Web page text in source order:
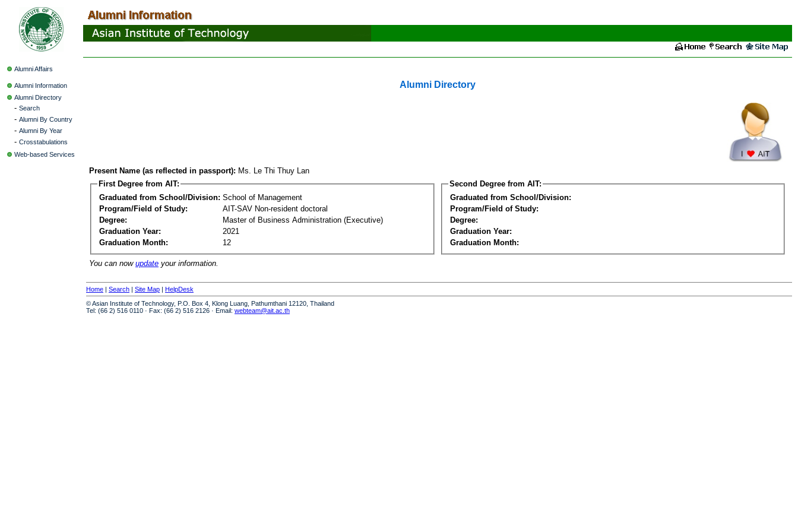
Alumni Affairs
Alumni Information
Alumni Directory
- Search
- Alumni By Country
- Alumni By Year
- Crosstabulations
Web-based Services
Alumni Directory
Present Name (as reflected in passport): Ms. Le Thi Thuy Lan
First Degree from AIT:
Graduated from School/Division: School of Management
Program/Field of Study:
AIT-SAV Non-resident doctoral
Degree:
Master of Business Administration (Executive)
Graduation Year:
2021
Graduation Month:
12
Second Degree from AIT:
Graduated from School/Division:
Program/Field of Study:
Degree:
Graduation Year:
Graduation Month:
You can now update your information.
Home | Search | Site Map | HelpDesk
© Asian Institute of Technology, P.O. Box 4, Klong Luang, Pathumthani 12120, Thailand
Tel: (66 2) 516 0110 · Fax: (66 2) 516 2126 · Email: webteam@ait.ac.th